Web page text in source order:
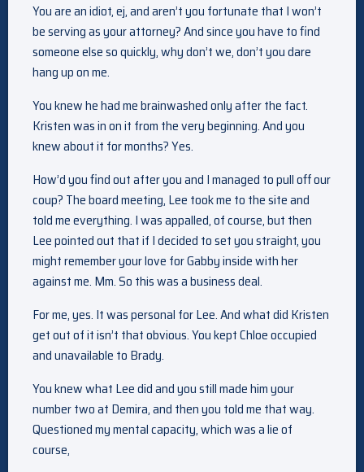
You are an idiot, ej, and aren’t you fortunate that I won’t
be serving as your attorney? And since you have to find
someone else so quickly, why don’t we, don’t you dare
hang up on me.
You knew he had me brainwashed only after the fact.
Kristen was in on it from the very beginning. And you
knew about it for months? Yes.
How’d you find out after you and I managed to pull off our
coup? The board meeting, Lee took me to the site and
told me everything. I was appalled, of course, but then
Lee pointed out that if I decided to set you straight, you
might remember your love for Gabby inside with her
against me. Mm. So this was a business deal.
For me, yes. It was personal for Lee. And what did Kristen
get out of it isn’t that obvious. You kept Chloe occupied
and unavailable to Brady.
You knew what Lee did and you still made him your
number two at Demira, and then you told me that way.
Questioned my mental capacity, which was a lie of
course,